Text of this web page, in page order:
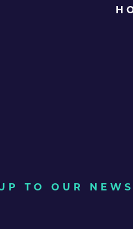
TO OUR